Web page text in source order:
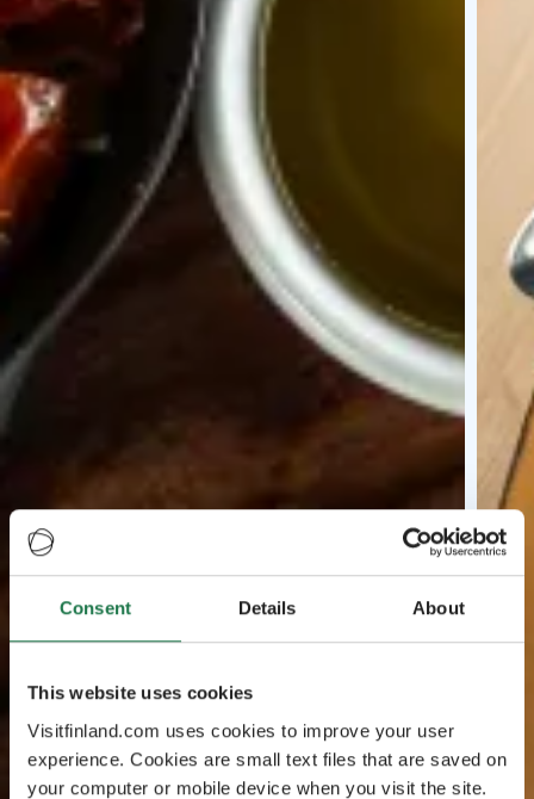
Consent Details About
This website uses cookies
Visitfinland.com uses cookies to improve your user
experience. Cookies are small text files that are saved on
your computer or mobile device when you visit the site.